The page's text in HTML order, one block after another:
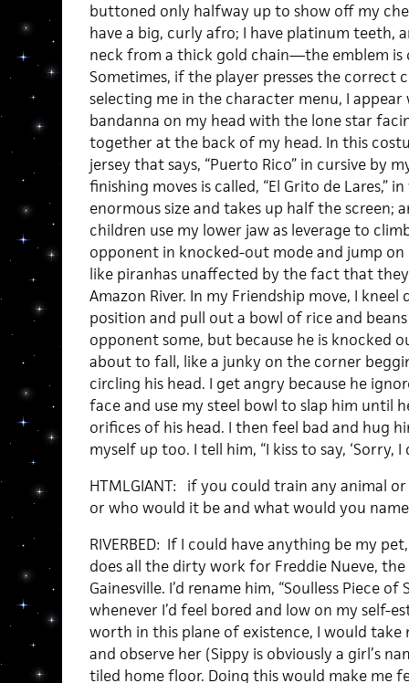
buttoned only halfway up to show off my
have a big, curly afro; I have platinum teeth,
neck from a thick gold chain—the emblem is
Sometimes, if the player presses the correct
selecting me in the character menu, I
bandanna on my head with the lone star
together at the back of my head. In this
jersey that says, “Puerto Rico” in cursive by
finishing moves is called, “El Grito de Lares,”
enormous size and takes up half the screen;
children use my lower jaw as leverage to
opponent in knocked-out mode and jump
like piranhas unaffected by the fact that
Amazon River. In my Friendship move, I
position and pull out a bowl of rice and
opponent some, but because he is knocked
about to fall, like a junky on the corner
circling his head. I get angry because he
face and use my steel bowl to slap him until
orifices of his head. I then feel bad and hug
myself up too. I tell him, “I kiss to say, ‘Sorry,
HTMLGIANT: if you could train any animal
or who would it be and what would you
RIVERBED: If I could have anything be my
does all the dirty work for Freddie Nueve,
Gainesville. I’d rename him, “Soulless Piece
whenever I’d feel bored and low on my self-
worth in this plane of existence, I would take
and observe her (Sippy is obviously a girl’s
tiled home floor. Doing this would make me